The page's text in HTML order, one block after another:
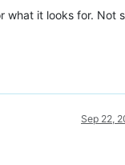
what it looks for. Not
Sep 22,